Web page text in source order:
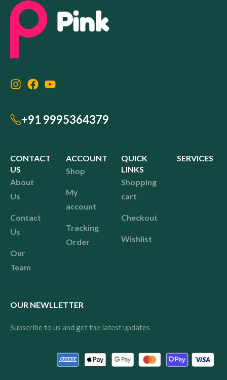
+91 9995364379
CONTACT
US
About
Us
Contact
Us
Our
Team
ACCOUNT
Shop
My
account
Tracking
Order
QUICK
LINKS
Shopping
cart
Checkout
Wishlist
SERVICES
OUR NEWLLETTER
Subscribe to us and get the latest updates